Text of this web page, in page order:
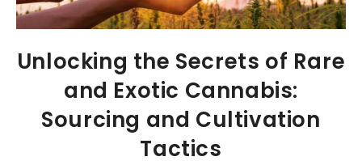
Unlocking the Secrets of Rare
and Exotic Cannabis:
Sourcing and Cultivation
Tactics